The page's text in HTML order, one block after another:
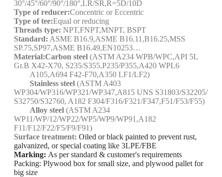
30°/45°/60°/90°/180°,LR/SR,R=5D/10D
Type of reducer:Concentric or Eccentric
Type of tee:Equal or reducing
Threads type: NPT,FNPT,MNPT, BSPT
Standard: ASME B16.9,ASME B16.11,B16.25,MSS
SP.75,SP97,ASME B16.49,EN10253…
Material:Carbon steel (ASTM A234 WPB/WPC,API 5L
Gr.B X42-X70, S235/S355,P235/P355,A420 WPL6
A105,A694 F42-F70,A350 LF1/LF2)
Stainless steel (ASTM A403
WP304/WP316/WP321/WP347,A815 UNS S31803/S32205/
S32750/S32760, A182 F304/F316/F321/F347,F51/F53/F55)
Alloy steel (ASTM A234
WP11/WP/12/WP22/WP5/WP9/WP91,A182
F11/F12/F22/F5/F9/F91)
Surface treatment: Oiled or black painted to prevent rust,
galvanized, or special coating like 3LPE/FBE
Marking: As per standard & customer's requirements
Packing: Plywood box for small size, and plywood pallet for
big size